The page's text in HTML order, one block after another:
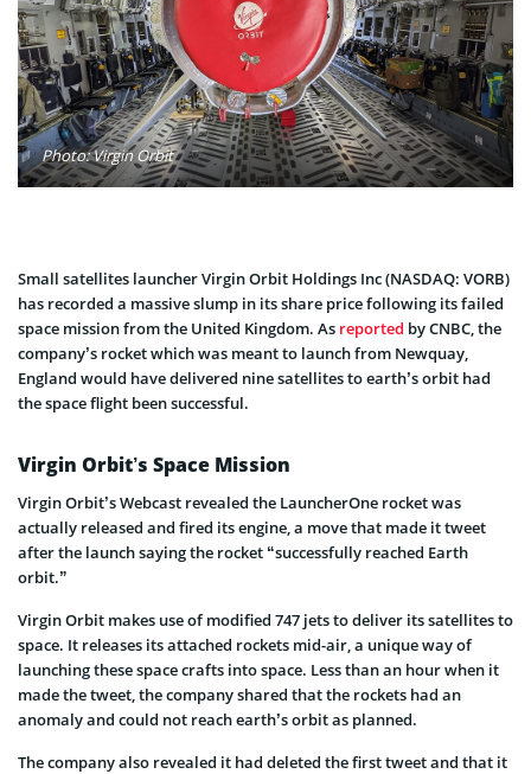
Photo: Virgin Orbit
Small satellites launcher Virgin Orbit Holdings Inc (NASDAQ: VORB)
has recorded a massive slump in its share price following its failed
space mission from the United Kingdom. As reported by CNBC, the
company’s rocket which was meant to launch from Newquay,
England would have delivered nine satellites to earth’s orbit had
the space flight been successful.
Virgin Orbit’s Space Mission
Virgin Orbit’s Webcast revealed the LauncherOne rocket was
actually released and fired its engine, a move that made it tweet
after the launch saying the rocket “successfully reached Earth
orbit.”
Virgin Orbit makes use of modified 747 jets to deliver its satellites to
space. It releases its attached rockets mid-air, a unique way of
launching these space crafts into space. Less than an hour when it
made the tweet, the company shared that the rockets had an
anomaly and could not reach earth’s orbit as planned.
The company also revealed it had deleted the first tweet and that it